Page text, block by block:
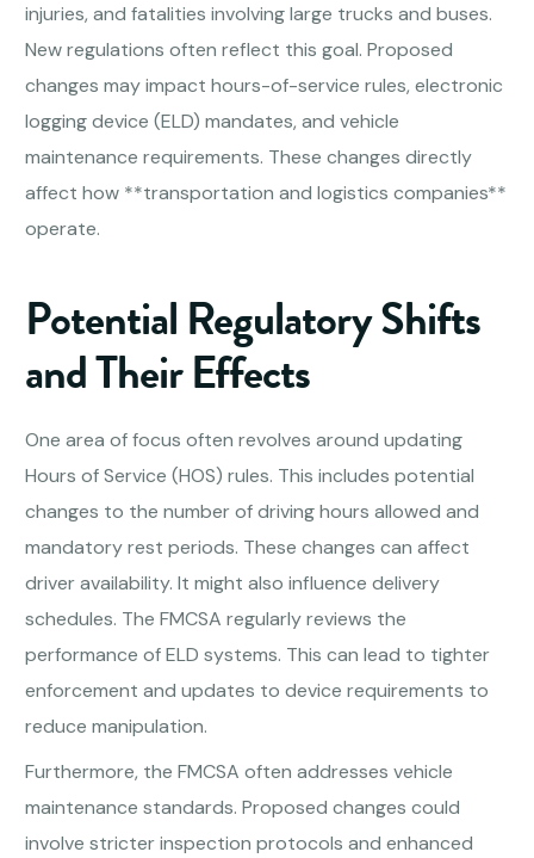
injuries, and fatalities involving large trucks and buses.
New regulations often reflect this goal. Proposed
changes may impact hours-of-service rules, electronic
logging device (ELD) mandates, and vehicle
maintenance requirements. These changes directly
affect how **transportation and logistics companies**
operate.
Potential Regulatory Shifts
and Their Effects
One area of focus often revolves around updating
Hours of Service (HOS) rules. This includes potential
changes to the number of driving hours allowed and
mandatory rest periods. These changes can affect
driver availability. It might also influence delivery
schedules. The FMCSA regularly reviews the
performance of ELD systems. This can lead to tighter
enforcement and updates to device requirements to
reduce manipulation.
Furthermore, the FMCSA often addresses vehicle
maintenance standards. Proposed changes could
involve stricter inspection protocols and enhanced